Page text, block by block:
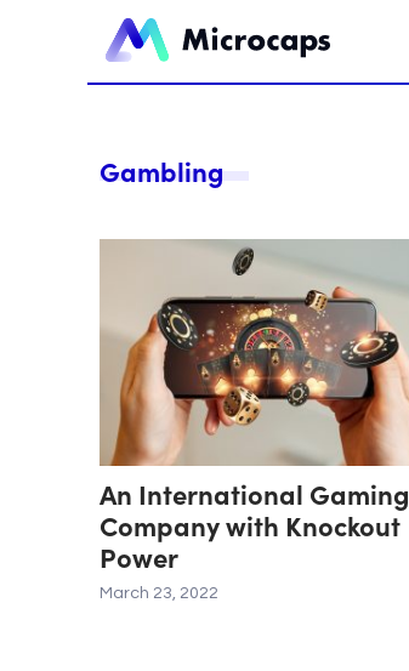
Gambling
An International Gaming
Company with Knockout
Power
March 23, 2022